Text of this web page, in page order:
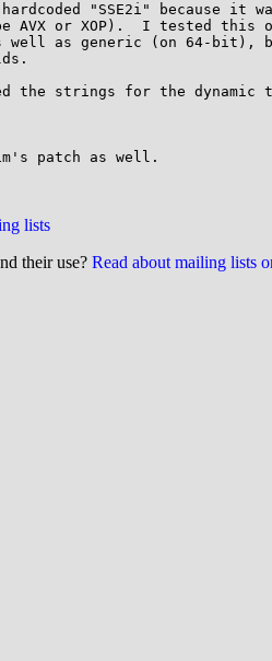
"SSE2i" because it
AVX or XOP).  I tested this
well as generic (on 64-
the strings for the dynamic
patch as well.
lists
their use? Read about mailing lists